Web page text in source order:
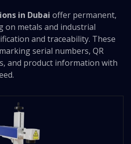
in Dubai offer permanent,
on metals and industrial
and traceability. These
serial numbers, QR
and product information with